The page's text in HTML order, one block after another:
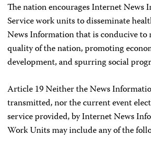
The nation encourages Internet News
Service work units to disseminate
News Information that is conducive to
quality of the nation, promoting
development, and spurring social
Article 19 Neither the News
transmitted, nor the current event
service provided, by Internet News
Work Units may include any of the